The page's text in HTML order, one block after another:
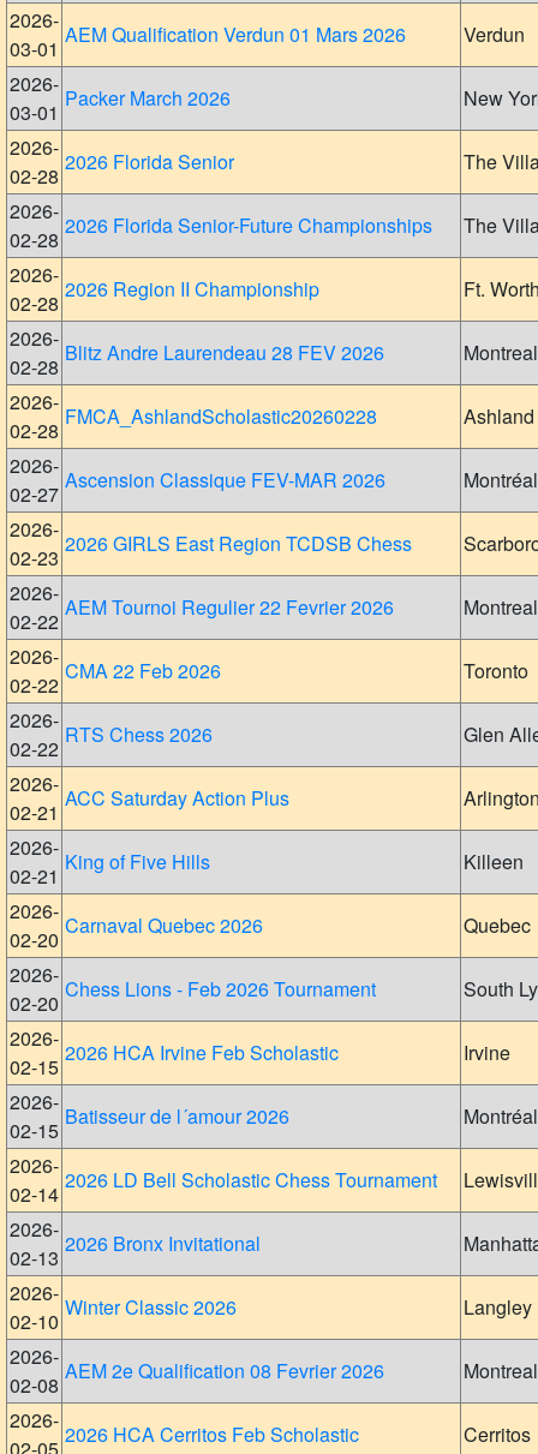
2026-
03-01
AEM Qualification Verdun 01 Mars 2026
Verdun
2026-
03-01
Packer March 2026
New
2026-
02-28
2026 Florida Senior
The
2026-
02-28
2026 Florida Senior-Future Championships
The
2026-
02-28
2026 Region II Championship
Ft.
2026-
02-28
Blitz Andre Laurendeau 28 FEV 2026
Montreal
2026-
02-28
FMCA_AshlandScholastic20260228
Ashland
2026-
02-27
Ascension Classique FEV-MAR 2026
Montréal
2026-
02-23
2026 GIRLS East Region TCDSB Chess
2026-
02-22
AEM Tournoi Regulier 22 Fevrier 2026
Montreal
2026-
02-22
CMA 22 Feb 2026
Toronto
2026-
02-22
RTS Chess 2026
Glen
2026-
02-21
ACC Saturday Action Plus
2026-
02-21
King of Five Hills
Killeen
2026-
02-20
Carnaval Quebec 2026
Quebec
2026-
02-20
Chess Lions - Feb 2026 Tournament
South
2026-
02-15
2026 HCA Irvine Feb Scholastic
Irvine
2026-
02-15
Batisseur de l´amour 2026
Montréal
2026-
02-14
2026 LD Bell Scholastic Chess Tournament
2026-
02-13
2026 Bronx Invitational
2026-
02-10
Winter Classic 2026
Langley
2026-
02-08
AEM 2e Qualification 08 Fevrier 2026
Montreal
2026-
2026 HCA Cerritos Feb Scholastic Cerritos